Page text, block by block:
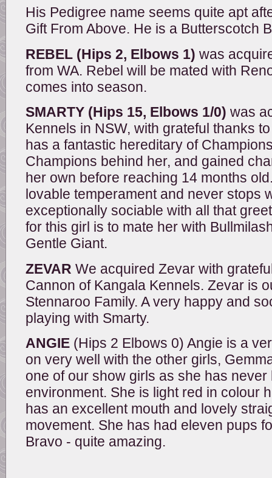
His Pedigree name seems quite apt
Gift From Above. He is a Butterscotch
REBEL (Hips 2, Elbows 1) was
from WA. Rebel will be mated with
comes into season.
SMARTY (Hips 15, Elbows 1/0) was
Kennels in NSW, with grateful thanks
has a fantastic hereditary of
Champions behind her, and gained
her own before reaching 14 months
lovable temperament and never stops
exceptionally sociable with all that
for this girl is to mate her with
Gentle Giant.
ZEVAR We acquired Zevar with
Cannon of Kangala Kennels. Zevar is
Stennaroo Family. A very happy and
playing with Smarty.
ANGIE (Hips 2 Elbows 0) Angie is a
on very well with the other girls,
one of our show girls as she has never
environment. She is light red in colour
has an excellent mouth and lovely
movement. She has had eleven pups
Bravo - quite amazing.